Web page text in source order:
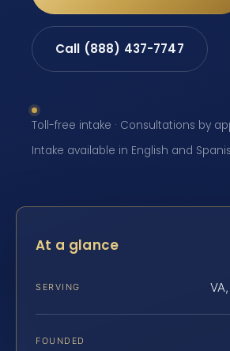
Call (888) 437-7747
Toll-free intake · Consultations by
Intake available in English and
At a glance
SERVING
FOUNDED